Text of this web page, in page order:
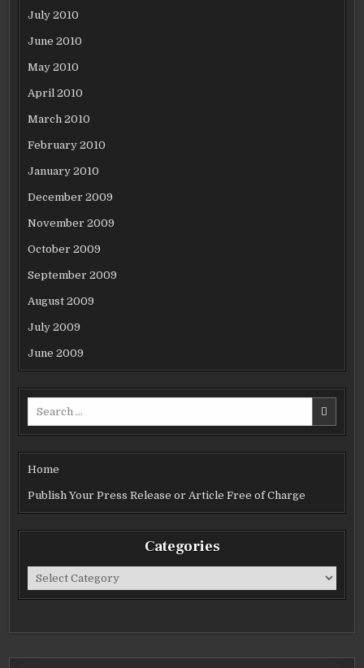
July 2010
June 2010
May 2010
April 2010
March 2010
February 2010
January 2010
December 2009
November 2009
October 2009
September 2009
August 2009
July 2009
June 2009
Home
Publish Your Press Release or Article Free of Charge
Categories
Categories